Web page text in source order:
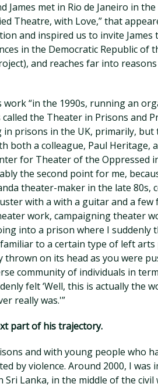
James met in Rio de Janeiro in
Theatre, with Love,” that
and inspired us to invite James
in the Democratic Republic of
and reaches far into
work “in the 1990s, running an
the Theater in Prisons and
prisons in the UK, primarily, but
both a colleague, Paul Heritage,
for Theater of the Oppressed
the second point for me,
theater-maker in the late 80s,
with a with a guitar and a few
work, campaigning theater
into a prison where I suddenly
to a certain type of left
thrown on its head as you were
community of individuals in
felt ‘Well, this is actually the
really was.'”
part of his trajectory.
and with young people who
by violence. Around 2000, I was
Lanka, in the middle of the civil